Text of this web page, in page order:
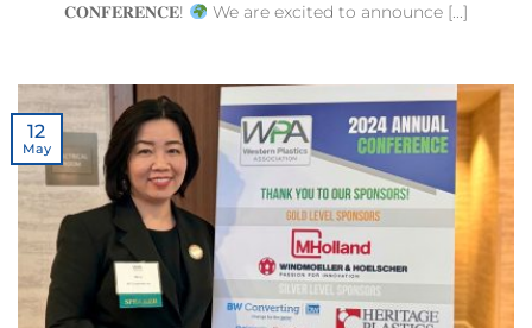
𝐂𝐎𝐍𝐅𝐄𝐑𝐄𝐍𝐂𝐄!
We are excited to announce [...]
12
May